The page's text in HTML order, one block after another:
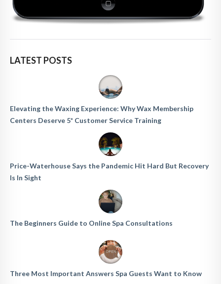
LATEST POSTS
Elevating the Waxing Experience: Why Wax Membership
Centers Deserve 5* Customer Service Training
Price-Waterhouse Says the Pandemic Hit Hard But Recovery
Is In Sight
The Beginners Guide to Online Spa Consultations
Three Most Important Answers Spa Guests Want to Know